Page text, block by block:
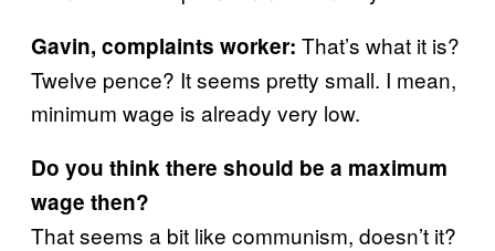
Gavin, complaints worker: That’s what it is?
Twelve pence? It seems pretty small. I mean,
minimum wage is already very low.
Do you think there should be a maximum
wage then?
That seems a bit like communism, doesn’t it?